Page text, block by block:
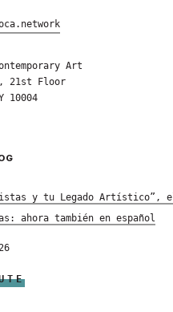
Art
21st Floor
10004
y tu Legado Artístico”,
ahora también en español